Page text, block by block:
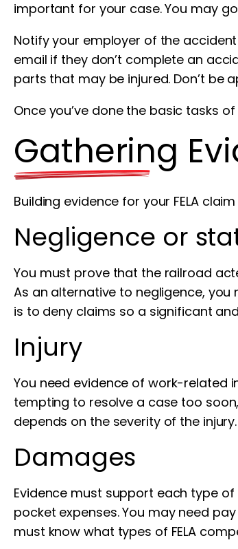
important for your case. You may
Notify your employer of the
email if they don’t complete an
parts that may be injured. Don’t be
Once you’ve done the basic tasks
Gathering
Building evidence for your FELA
Negligence or
You must prove that the railroad
As an alternative to negligence,
is to deny claims so a significant
Injury
You need evidence of work-related
tempting to resolve a case too
depends on the severity of the injury.
Damages
Evidence must support each type
pocket expenses. You may need
must know what types of FELA